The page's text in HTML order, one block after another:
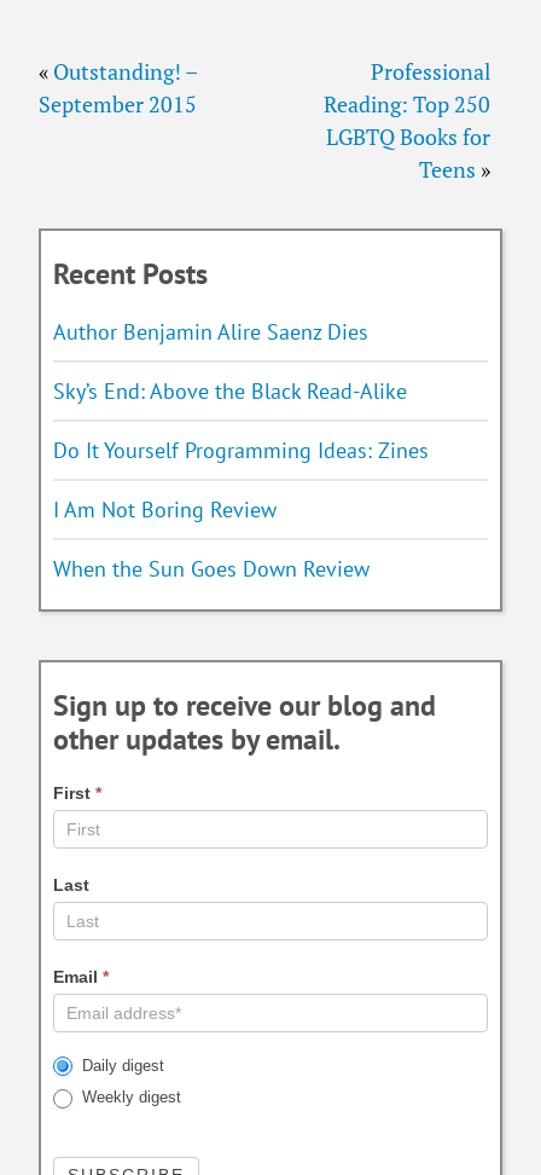
Professional
Reading: Top 250
LGBTQ Books for
Teens »
« Outstanding! –
September 2015
Recent Posts
Author Benjamin Alire Saenz Dies
Sky’s End: Above the Black Read-Alike
Do It Yourself Programming Ideas: Zines
I Am Not Boring Review
When the Sun Goes Down Review
Sign up to receive our blog and
other updates by email.
First*
Last
Email*
Daily digest
Weekly digest